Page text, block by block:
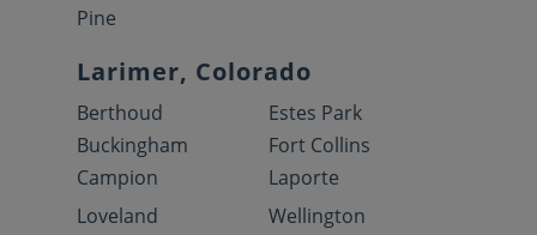
Pine
Larimer, Colorado
Berthoud
Buckingham
Campion
Estes Park
Fort Collins
Laporte
Loveland
Wellington